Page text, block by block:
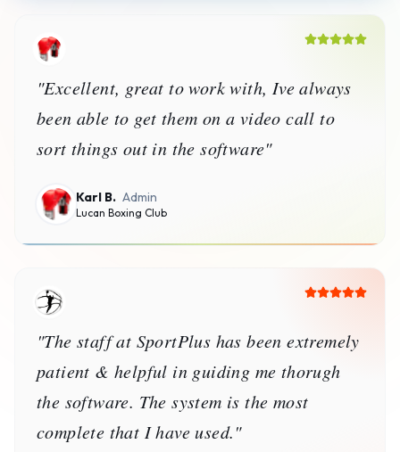
"Excellent, great to work with, Ive always
been able to get them on a video call to
sort things out in the software"
Karl B. Admin
Lucan Boxing Club
"The staff at SportPlus has been extremely
patient & helpful in guiding me thorugh
the software. The system is the most
complete that I have used."